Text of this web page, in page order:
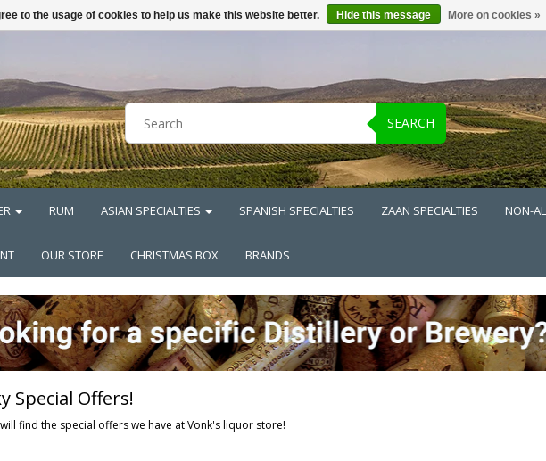
SEARCH
RUM ASIAN SPECIALTIES SPANISH SPECIALTIES ZAAN SPECIALTIES NON-
OUR STORE CHRISTMAS BOX BRANDS
Special Offers!
find the special offers we have at Vonk's liquor store!
to the usage of cookies to help us make this website better. Hide this message More on cookies »